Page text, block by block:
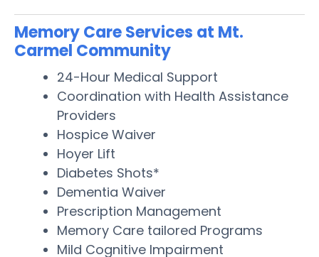
Memory Care Services at Mt.
Carmel Community
24-Hour Medical Support
Coordination with Health Assistance
Providers
Hospice Waiver
Hoyer Lift
Diabetes Shots*
Dementia Waiver
Prescription Management
Memory Care tailored Programs
Mild Cognitive Impairment